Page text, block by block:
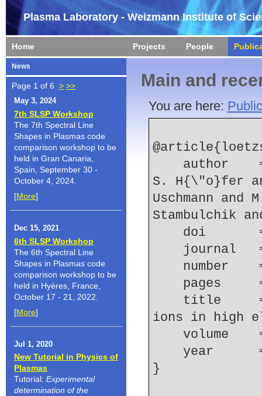
Plasma Laboratory - Weizmann Institute of
Home Projects People
News
Page 1 of 6 > >>
May 3, 2024
7th SLSP Workshop
The 7th Spectral Line
Shapes in Plasmas code
comparison workshop to be
held in Gran Canaria,
Spain, September 30 -
October 4, 2024.
[More]
Dec 15, 2021
6th SLSP Workshop
The 6th Spectral Line
Shapes in Plasmas code
comparison workshop to be
held in Hyères, France,
October 17 - 21, 2022.
[More]
Jul 1, 2020
New Tutorial in Physics of
Plasmas
Tutorial: Experimental
determination of the
Main and
You are here:
S. H{\"o}fer
Uschmann
Stambulchik
doi
journal
number
pages
ions in high
volume
year